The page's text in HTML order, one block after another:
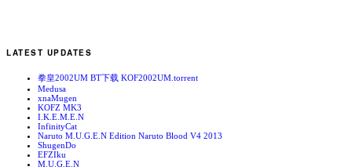
LATEST UPDATES
拳皇2002UM BT下载 KOF2002UM.torrent
Medusa
xnaMugen
KOFZ MK3
I.K.E.M.E.N
InfinityCat
Naruto M.U.G.E.N Edition Naruto Blood V4 2013
ShugenDo
EFZIku
M.U.G.E.N